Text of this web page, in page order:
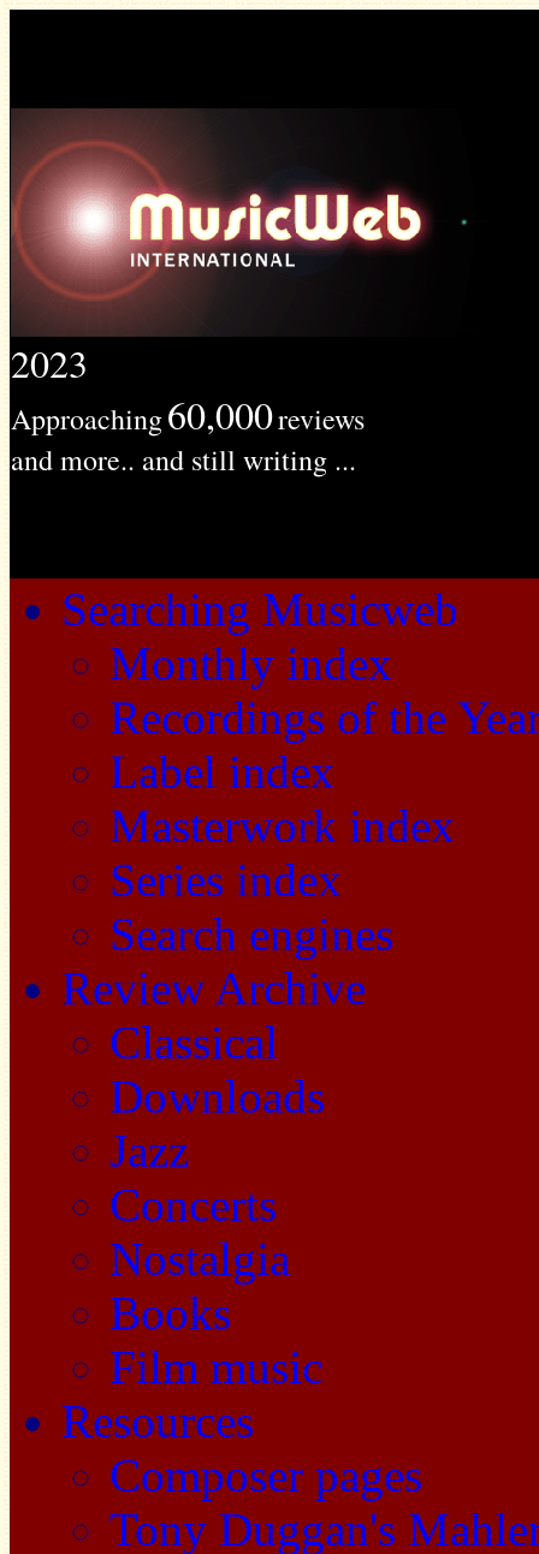
2023
Approaching60,000reviews
and more.. and still writing ...
Searching Musicweb
Monthly index
Recordings of the
Label index
Masterwork index
Series index
Search engines
Review Archive
Classical
Downloads
Jazz
Concerts
Nostalgia
Books
Film music
Resources
Composer pages
Tony Duggan's